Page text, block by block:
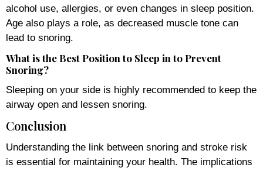
alcohol use, allergies, or even changes in sleep position.
Age also plays a role, as decreased muscle tone can
lead to snoring.
What is the Best Position to Sleep in to Prevent
Snoring?
Sleeping on your side is highly recommended to keep the
airway open and lessen snoring.
Conclusion
Understanding the link between snoring and stroke risk
is essential for maintaining your health. The implications